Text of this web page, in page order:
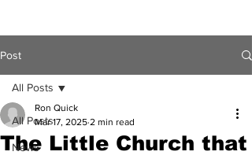
Post
All Posts
News
All Posts
The Little Church that
Ron Quick
Mar 17, 2025 2 min read